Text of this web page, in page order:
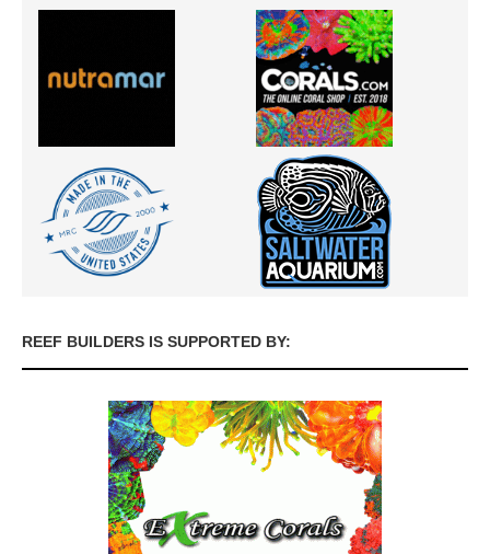
REEF BUILDERS IS SUPPORTED BY: